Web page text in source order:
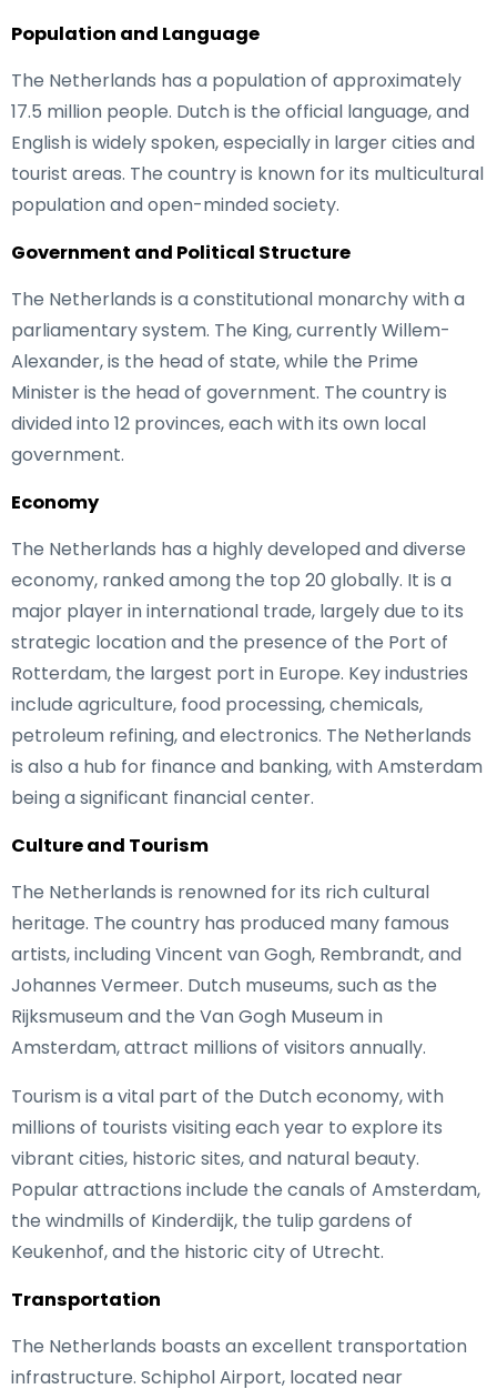
Population and Language
The Netherlands has a population of approximately
17.5 million people. Dutch is the official language, and
English is widely spoken, especially in larger cities and
tourist areas. The country is known for its multicultural
population and open-minded society.
Government and Political Structure
The Netherlands is a constitutional monarchy with a
parliamentary system. The King, currently Willem-
Alexander, is the head of state, while the Prime
Minister is the head of government. The country is
divided into 12 provinces, each with its own local
government.
Economy
The Netherlands has a highly developed and diverse
economy, ranked among the top 20 globally. It is a
major player in international trade, largely due to its
strategic location and the presence of the Port of
Rotterdam, the largest port in Europe. Key industries
include agriculture, food processing, chemicals,
petroleum refining, and electronics. The Netherlands
is also a hub for finance and banking, with Amsterdam
being a significant financial center.
Culture and Tourism
The Netherlands is renowned for its rich cultural
heritage. The country has produced many famous
artists, including Vincent van Gogh, Rembrandt, and
Johannes Vermeer. Dutch museums, such as the
Rijksmuseum and the Van Gogh Museum in
Amsterdam, attract millions of visitors annually.
Tourism is a vital part of the Dutch economy, with
millions of tourists visiting each year to explore its
vibrant cities, historic sites, and natural beauty.
Popular attractions include the canals of Amsterdam,
the windmills of Kinderdijk, the tulip gardens of
Keukenhof, and the historic city of Utrecht.
Transportation
The Netherlands boasts an excellent transportation
infrastructure. Schiphol Airport, located near